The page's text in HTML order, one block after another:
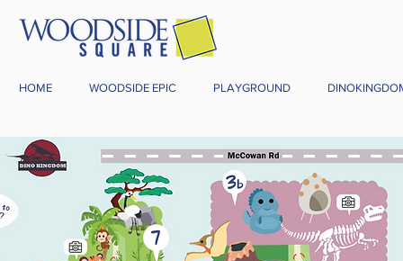
HOME WOODSIDE EPIC PLAYGROUND